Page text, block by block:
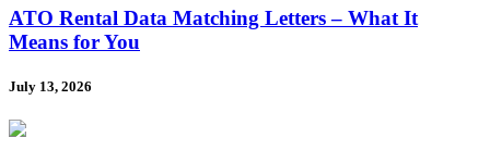
ATO Rental Data Matching Letters – What It
Means for You
July 13, 2026